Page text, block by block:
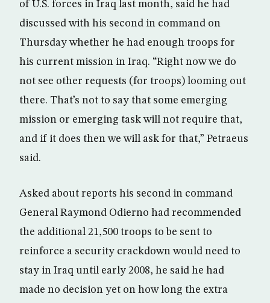
of U.S. forces in Iraq last month, said he had
discussed with his second in command on
Thursday whether he had enough troops for
his current mission in Iraq. “Right now we do
not see other requests (for troops) looming out
there. That’s not to say that some emerging
mission or emerging task will not require that,
and if it does then we will ask for that,” Petraeus
said.
Asked about reports his second in command
General Raymond Odierno had recommended
the additional 21,500 troops to be sent to
reinforce a security crackdown would need to
stay in Iraq until early 2008, he said he had
made no decision yet on how long the extra